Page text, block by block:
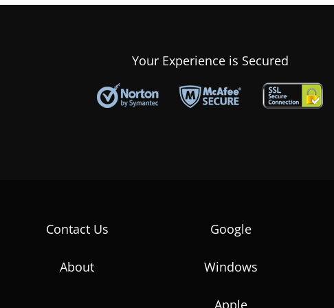
Your Experience is Secured
Contact Us
About
Google
Windows
Apple